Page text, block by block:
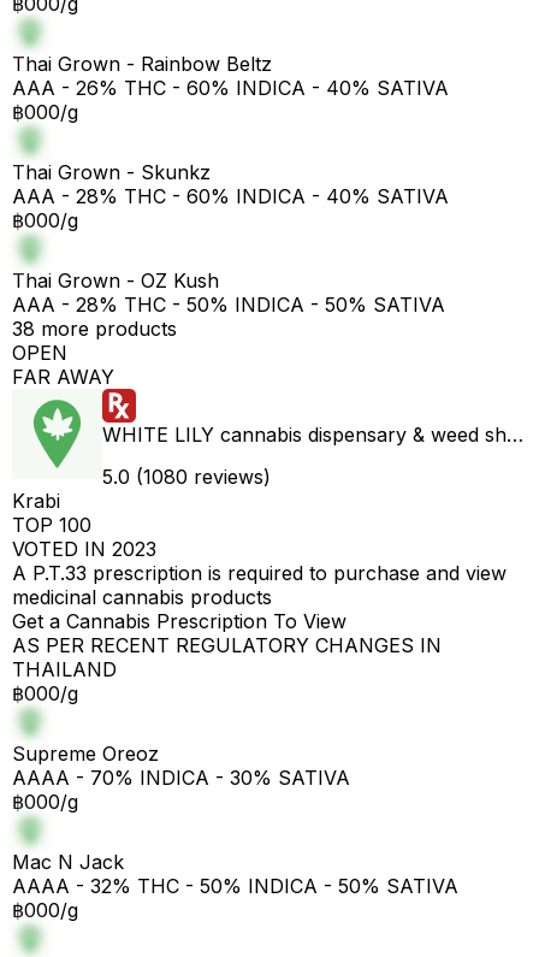
Thai Grown - Rainbow Beltz
AAA - 26% THC - 60% INDICA - 40% SATIVA
฿000/g
Thai Grown - Skunkz
AAA - 28% THC - 60% INDICA - 40% SATIVA
฿000/g
Thai Grown - OZ Kush
AAA - 28% THC - 50% INDICA - 50% SATIVA
38 more products
OPEN
FAR AWAY
WHITE LILY cannabis dispensary & weed shop aonang delivery
5.0 (1080 reviews)
Krabi
TOP 100
VOTED IN 2023
A P.T.33 prescription is required to purchase and view
medicinal cannabis products
Get a Cannabis Prescription To View
AS PER RECENT REGULATORY CHANGES IN
THAILAND
฿000/g
Supreme Oreoz
AAAA - 70% INDICA - 30% SATIVA
฿000/g
Mac N Jack
AAAA - 32% THC - 50% INDICA - 50% SATIVA
฿000/g